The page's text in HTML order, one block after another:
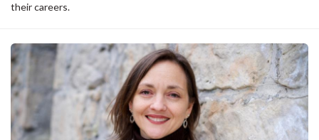
their careers.